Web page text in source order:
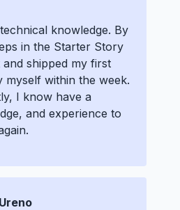
knowledge. By
in the Starter Story
shipped my first
within the week.
I know have a
and experience to